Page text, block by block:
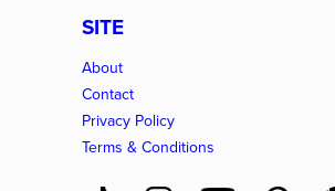
SITE
About
Contact
Privacy Policy
Terms & Conditions